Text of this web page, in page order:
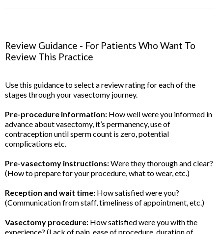
Review Guidance - For Patients Who Want To
Review This Practice
Use this guidance to select a review rating for each of the
stages through your vasectomy journey.
Pre-procedure information: How well were you informed in
advance about vasectomy, it’s permanency, use of
contraception until sperm count is zero, potential
complications etc.
Pre-vasectomy instructions:Were they thorough and clear?
(How to prepare for your procedure, what to wear, etc.)
Reception and wait time: How satisfied were you?
(Communication from staff, timeliness of appointment, etc.)
Vasectomy procedure: How satisfied were you with the
experience? (Lack of pain, ease of procedure, duration of